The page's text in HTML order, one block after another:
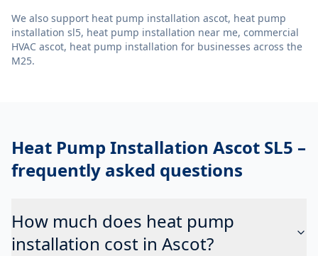
We also support heat pump installation ascot, heat pump
installation sl5, heat pump installation near me, commercial
HVAC ascot, heat pump installation for businesses across the
M25.
Heat Pump Installation Ascot SL5 –
frequently asked questions
How much does heat pump
installation cost in Ascot?